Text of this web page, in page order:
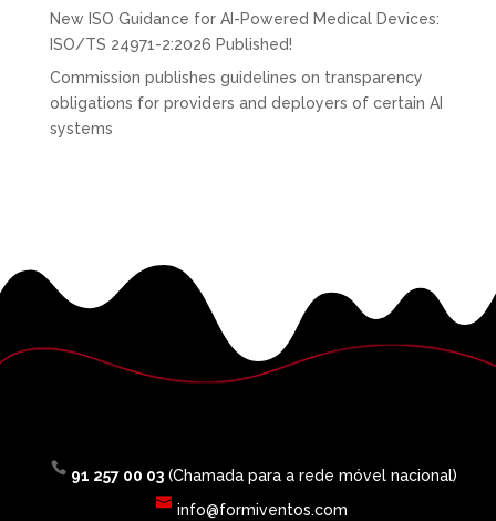
New ISO Guidance for AI-Powered Medical Devices:
ISO/TS 24971-2:2026 Published!
Commission publishes guidelines on transparency
obligations for providers and deployers of certain AI
systems
91 257 00 03(Chamada para a rede móvel nacional)
info@formiventos.com